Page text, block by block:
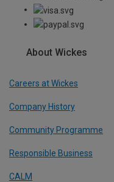
About Wickes
Careers at Wickes
Company History
Community Programme
Responsible Business
CALM